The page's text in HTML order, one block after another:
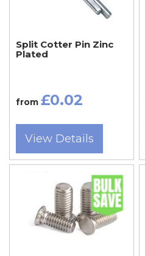
Split Cotter Pin Zinc
Plated
from £0.02
View Details